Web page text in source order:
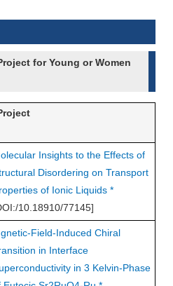
for Young or Women
Insights to the Effects of
Disordering on Transport
of Ionic Liquids *
10.18910/77145]
Field-Induced Chiral
in Interface
in 3 Kelvin-Phase